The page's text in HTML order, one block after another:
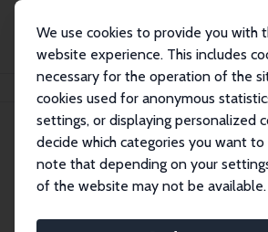
We use cookies to provide you with
website experience. This includes
necessary for the operation of the
cookies used for anonymous
settings, or displaying personalized
decide which categories you want to
note that depending on your
of the website may not be available.
Search
Explore the